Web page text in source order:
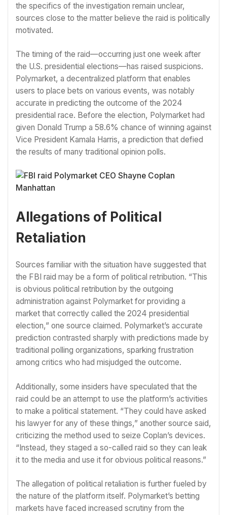
the specifics of the investigation remain unclear,
sources close to the matter believe the raid is politically
motivated.
The timing of the raid—occurring just one week after
the U.S. presidential elections—has raised suspicions.
Polymarket, a decentralized platform that enables
users to place bets on various events, was notably
accurate in predicting the outcome of the 2024
presidential race. Before the election, Polymarket had
given Donald Trump a 58.6% chance of winning against
Vice President Kamala Harris, a prediction that defied
the results of many traditional opinion polls.
Allegations of Political
Retaliation
Sources familiar with the situation have suggested that
the FBI raid may be a form of political retribution. “This
is obvious political retribution by the outgoing
administration against Polymarket for providing a
market that correctly called the 2024 presidential
election,” one source claimed. Polymarket’s accurate
prediction contrasted sharply with predictions made by
traditional polling organizations, sparking frustration
among critics who had misjudged the outcome.
Additionally, some insiders have speculated that the
raid could be an attempt to use the platform’s activities
to make a political statement. “They could have asked
his lawyer for any of these things,” another source said,
criticizing the method used to seize Coplan’s devices.
“Instead, they staged a so-called raid so they can leak
it to the media and use it for obvious political reasons.”
The allegation of political retaliation is further fueled by
the nature of the platform itself. Polymarket’s betting
markets have faced increased scrutiny from the